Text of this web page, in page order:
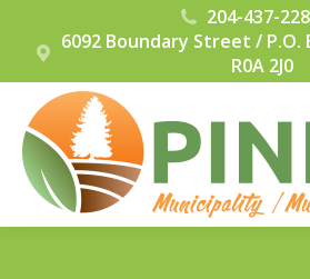
204-437-
6092 Boundary Street / P.O.
R0A 2J0